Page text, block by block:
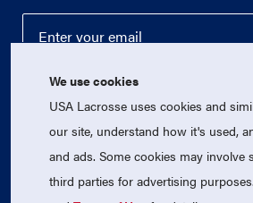
© 2026 USA Lacrosse. All
We use cookies
USA Lacrosse uses cookies and
our site, understand how it's used,
and ads. Some cookies may
third parties for advertising